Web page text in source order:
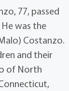
77, passed
was the
Costanzo.
and their
of North